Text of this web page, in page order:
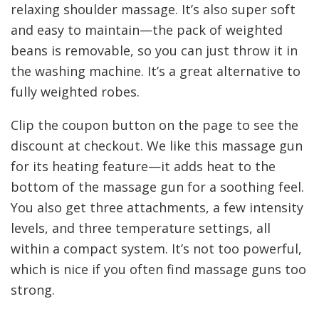
relaxing shoulder massage. It’s also super soft
and easy to maintain—the pack of weighted
beans is removable, so you can just throw it in
the washing machine. It’s a great alternative to
fully weighted robes.
Clip the coupon button on the page to see the
discount at checkout. We like this massage gun
for its heating feature—it adds heat to the
bottom of the massage gun for a soothing feel.
You also get three attachments, a few intensity
levels, and three temperature settings, all
within a compact system. It’s not too powerful,
which is nice if you often find massage guns too
strong.